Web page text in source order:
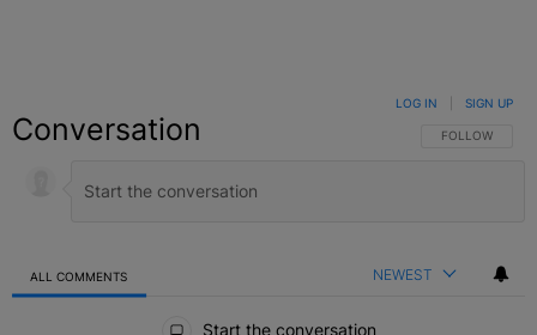
Conversation FOLLOW THIS
FOLLOW
LOG IN SIGN UP
ALL COMMENTS NEWEST
Start the conversation